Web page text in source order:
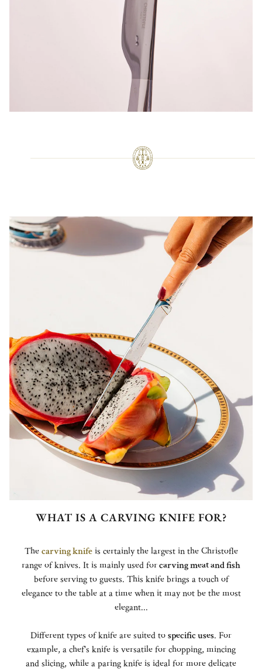
WHAT IS A CARVING KNIFE FOR?
Thecarving knifeis certainly the largest in the Christofle
range of knives. It is mainly used forcarving meat and fish
before serving to guests. This knife brings a touch of
elegance to the table at a time when it may not be the most
elegant...
Different types of knife are suited tospecific uses. For
example, a chef's knife is versatile for chopping, mincing
and slicing, while a paring knife is ideal for more delicate